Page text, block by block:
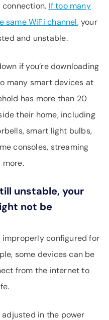
connection. If too many
same WiFi channel, your
and unstable.
if you’re downloading
many smart devices at
has more than 20
their home, including
smart light bulbs,
consoles, streaming
more.
unstable, your
not be
improperly configured for
some devices can be
from the internet to
in the power